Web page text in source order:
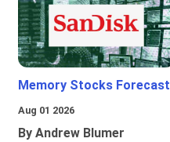
Memory Stocks Forecast
Aug 01 2026
By Andrew Blumer